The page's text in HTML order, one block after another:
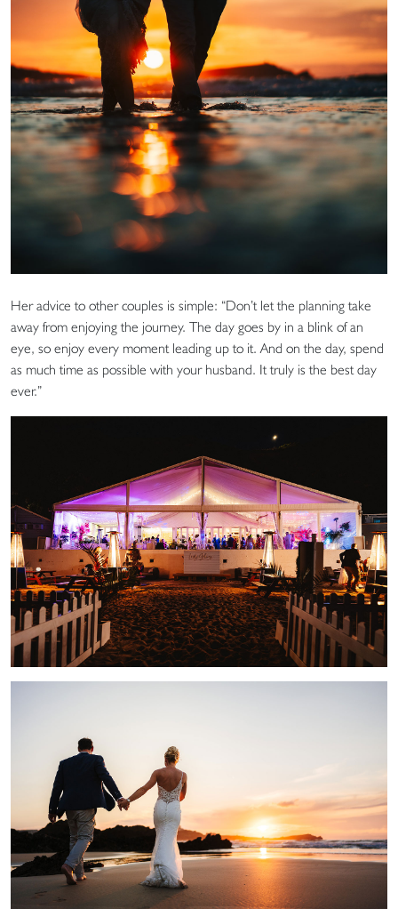
Her advice to other couples is simple: “Don’t let the planning take
away from enjoying the journey. The day goes by in a blink of an
eye, so enjoy every moment leading up to it. And on the day, spend
as much time as possible with your husband. It truly is the best day
ever.”